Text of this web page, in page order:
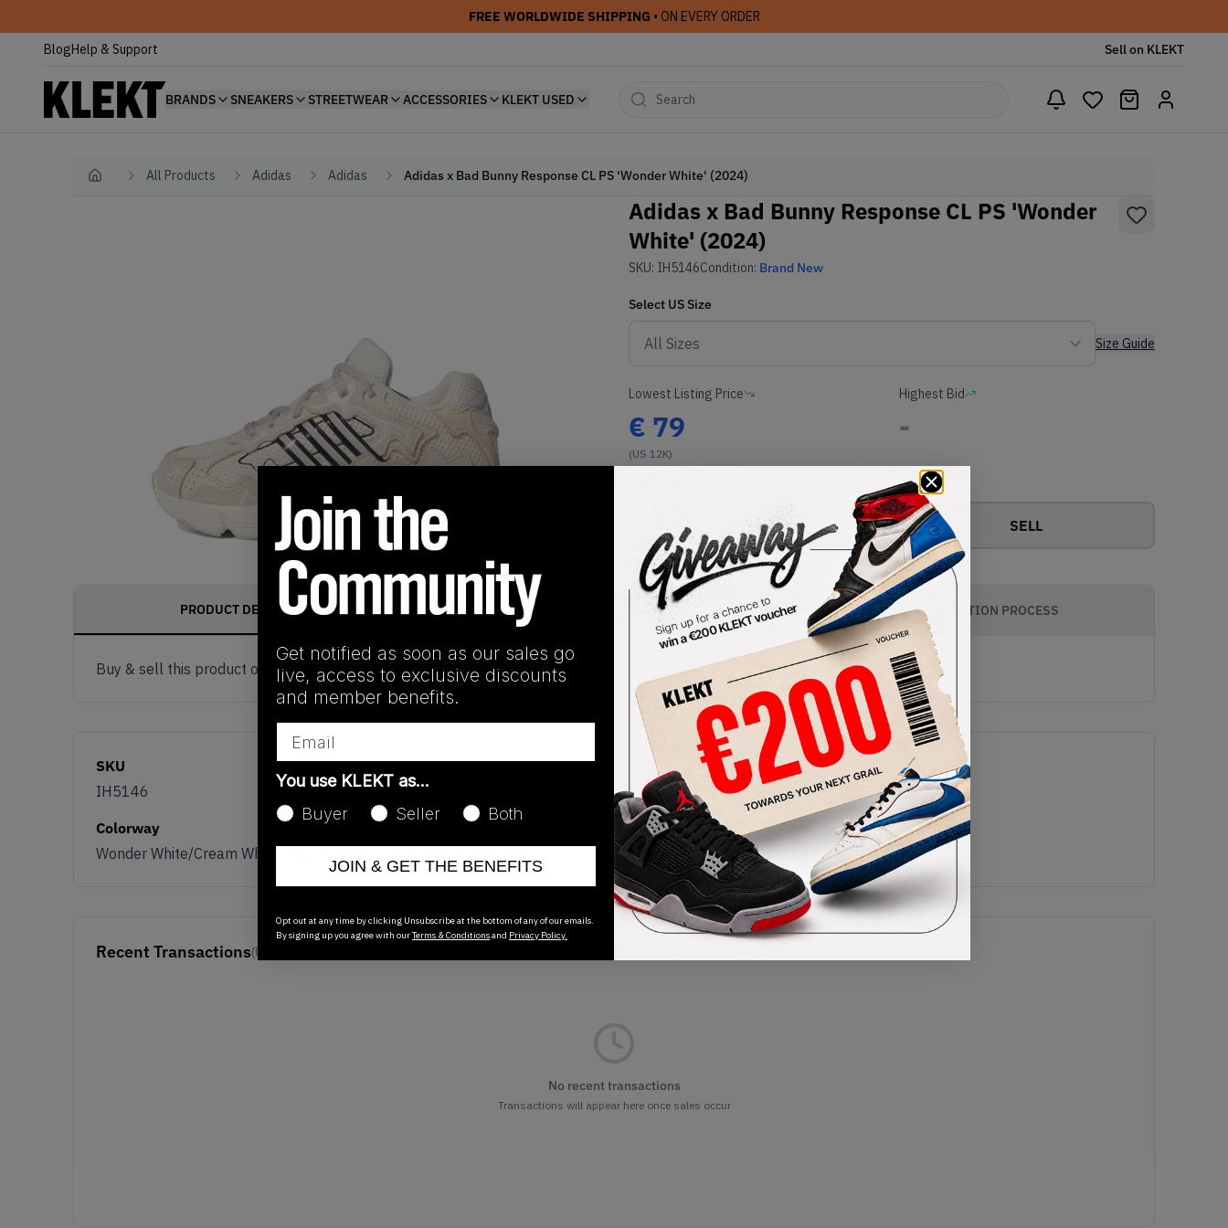
FREE WORLDWIDE SHIPPING • ON EVERY ORDER
BlogHelp & Support Sell on KLEKT
BRANDS SNEAKERS STREETWEAR ACCESSORIES KLEKT USED
Home All Products Adidas Adidas Adidas x Bad Bunny Response CL PS 'Wonder White' (2024)
Adidas x Bad Bunny Response CL PS 'Wonder
White' (2024)
SKU: IH5146Condition: Brand New
Select US Size
Size Guide
Lowest Listing Price
€ 79
(US 12K)
Highest Bid
-
View all bids
Buy or Bid SELL
PRODUCT DESCRIPTION SHIPPING INFORMATION AUTHENTICATION PROCESS
Buy & sell this product on KLEKT.
SKU
IH5146
Release Date
01/01/2023
Colorway
Wonder White/Cream White/Clear Granite
Recent Transactions(0)
No recent transactions
Transactions will appear here once sales occur
Get notified as soon as our sales go
live, access to exclusive discounts
and member benefits.
You use KLEKT as…
Buyer
Seller Both
JOIN & GET THE BENEFITS
Opt out at any time by clicking Unsubscribe at the bottom of any of our emails.
By signing up you agree with ourTerms & Conditionsand Privacy Policy.